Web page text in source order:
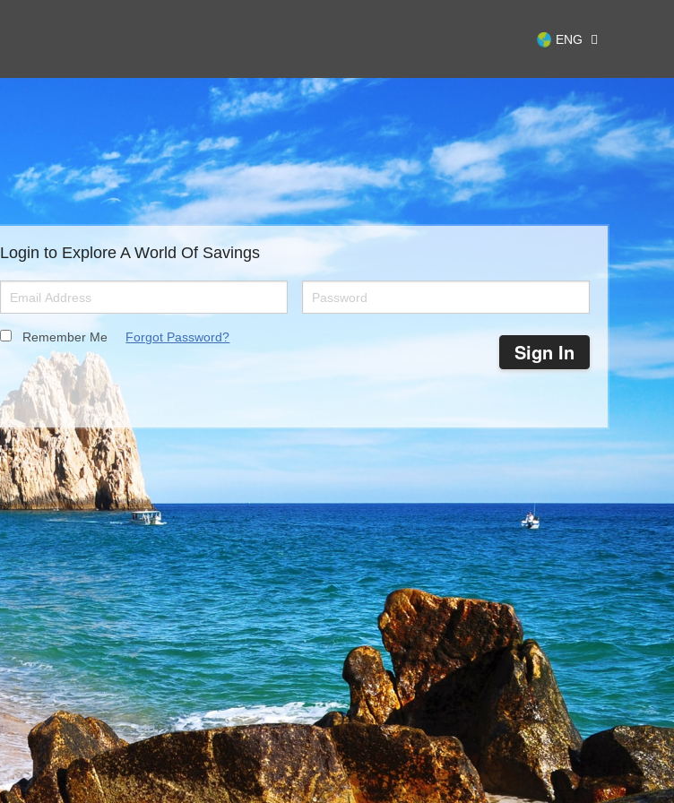
ENG
Login to Explore A World Of Savings
Remember Me Forgot Password?
Sign In